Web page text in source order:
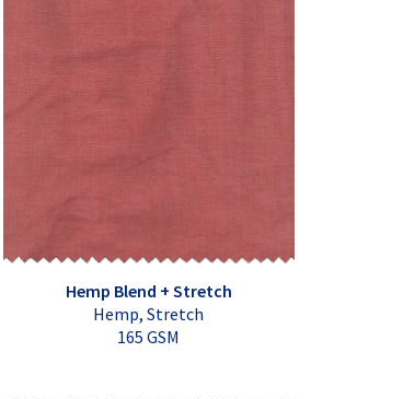
Hemp Blend + Stretch
Hemp, Stretch
165 GSM